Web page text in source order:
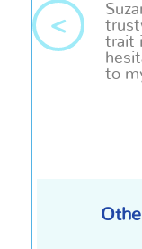
trait
to
<